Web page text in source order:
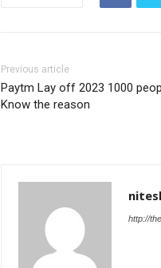
Previous article
Paytm Lay off 2023 1000
Know the reason
http://